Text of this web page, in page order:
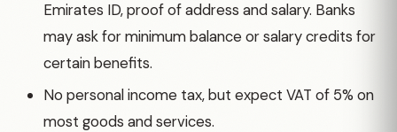
Emirates ID, proof of address and salary. Banks
may ask for minimum balance or salary credits for
certain benefits.
No personal income tax, but expect VAT of 5% on
most goods and services.